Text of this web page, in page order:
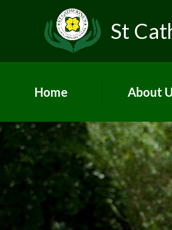
St
Home About
school
Contact
Who's